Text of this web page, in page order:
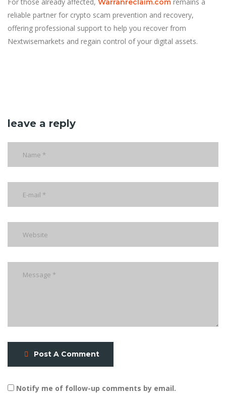
Warranreclaim.com
reliable partner for crypto scam prevention and recovery,
offering professional support to help you recover from
Nextwisemarkets and regain control of your digital assets.
leave a reply
Post A Comment
Notify me of follow-up comments by email.